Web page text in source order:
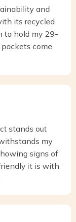
and
its recycled
to hold my 29-
come
stands out
my
signs of
it is with